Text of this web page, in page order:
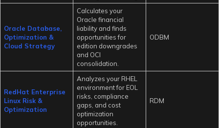
Oracle Database,
Optimization &
Cloud Strategy
Calculates your
Oracle financial
liability and finds
opportunities for
edition downgrades
and OCI
consolidation.
ODBM
RedHat Enterprise
Linux Risk &
Optimization
Analyzes your RHEL
environment for EOL
risks, compliance
gaps, and cost
optimization
opportunities.
RDM